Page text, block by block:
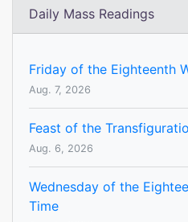
Daily Mass Readings
Friday of the Eighteenth
Aug. 7, 2026
Feast of the
Aug. 6, 2026
Wednesday of the
Time